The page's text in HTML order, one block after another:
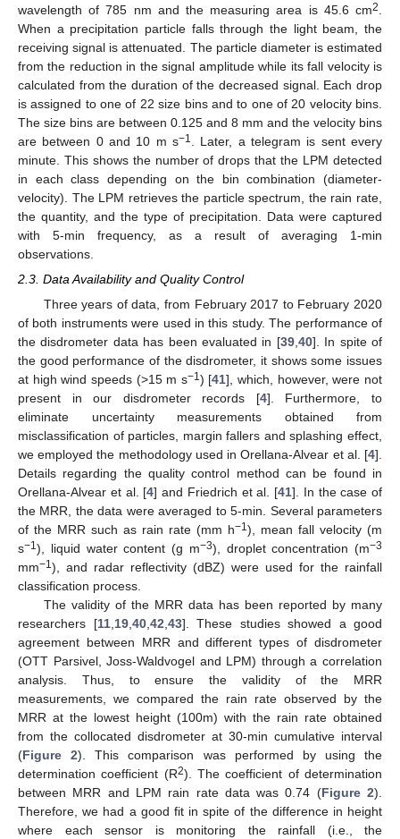
wavelength of 785 nm and the measuring area is 45.6 cm2
When a precipitation particle falls through the light beam, the
receiving signal is attenuated. The particle diameter is estimated
from the reduction in the signal amplitude while its fall velocity is
calculated from the duration of the decreased signal. Each drop
is assigned to one of 22 size bins and to one of 20 velocity bins.
The size bins are between 0.125 and 8 mm and the velocity bins
are between 0 and 10 m s−1
. Later, a telegram is sent every
minute. This shows the number of drops that the LPM detected
in each class depending on the bin combination (diameter-
velocity). The LPM retrieves the particle spectrum, the rain rate,
the quantity, and the type of precipitation. Data were captured
with 5-min frequency, as a result of averaging 1-min
observations.
2.3. Data Availability and Quality Control
Three years of data, from February 2017 to February 2020
of both instruments were used in this study. The performance of
the disdrometer data has been evaluated in [39,40]. In spite of
the good performance of the disdrometer, it shows some issues
at high wind speeds (>15 m s−1) [41], which, however, were not
present in our disdrometer records [4]. Furthermore, to
eliminate uncertainty measurements obtained from
misclassification of particles, margin fallers and splashing effect,
we employed the methodology used in Orellana-Alvear et al. [4].
Details regarding the quality control method can be found in
Orellana-Alvear et al. [4] and Friedrich et al. [41]. In the case of
the MRR, the data were averaged to 5-min. Several parameters
of the MRR such as rain rate (mm h−1), mean fall velocity (m
s−1), liquid water content (g m−3), droplet concentration (m−3
mm−1), and radar reflectivity (dBZ) were used for the rainfall
classification process.
The validity of the MRR data has been reported by many
researchers [11,19,40,42,43]. These studies showed a good
agreement between MRR and different types of disdrometer
(OTT Parsivel, Joss-Waldvogel and LPM) through a correlation
analysis. Thus, to ensure the validity of the MRR
measurements, we compared the rain rate observed by the
MRR at the lowest height (100m) with the rain rate obtained
from the collocated disdrometer at 30-min cumulative interval
(Figure 2). This comparison was performed by using the
determination coefficient (R2). The coefficient of determination
between MRR and LPM rain rate data was 0.74 (Figure 2).
Therefore, we had a good fit in spite of the difference in height
where each sensor is monitoring the rainfall (i.e., the